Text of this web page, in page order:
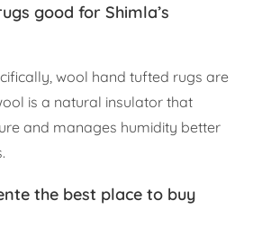
good for Shimla’s
wool hand tufted rugs are
is a natural insulator that
and manages humidity better
the best place to buy